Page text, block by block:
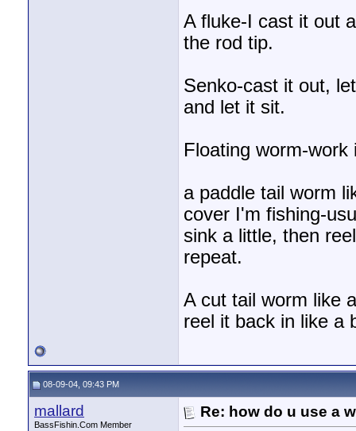
A fluke-I cast it out
the rod tip.
Senko-cast it out,
and let it sit.
Floating worm-
a paddle tail worm
cover I'm fishing-
sink a little, then
repeat.
A cut tail worm like
reel it back in like a
08-09-04, 09:43 PM
mallard
BassFishin.Com Member
Re: how do u use a